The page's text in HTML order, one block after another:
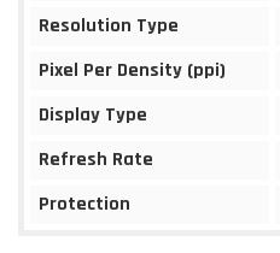
Resolution Type
Pixel Per Density (ppi)
Display Type
Refresh Rate
Protection